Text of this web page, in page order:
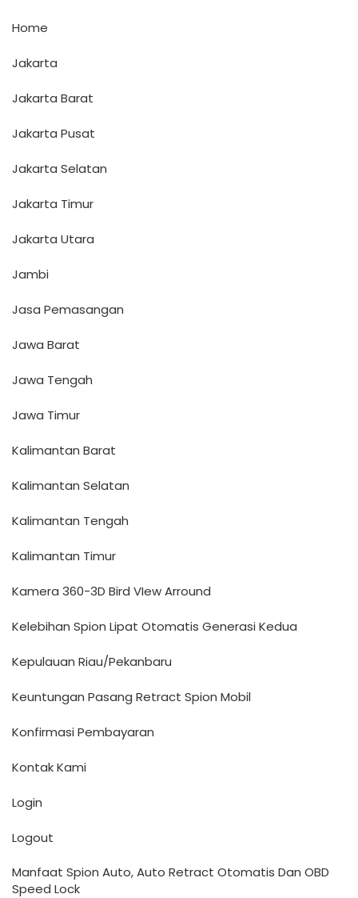
Home
Jakarta
Jakarta Barat
Jakarta Pusat
Jakarta Selatan
Jakarta Timur
Jakarta Utara
Jambi
Jasa Pemasangan
Jawa Barat
Jawa Tengah
Jawa Timur
Kalimantan Barat
Kalimantan Selatan
Kalimantan Tengah
Kalimantan Timur
Kamera 360-3D Bird VIew Arround
Kelebihan Spion Lipat Otomatis Generasi Kedua
Kepulauan Riau/Pekanbaru
Keuntungan Pasang Retract Spion Mobil
Konfirmasi Pembayaran
Kontak Kami
Login
Logout
Manfaat Spion Auto, Auto Retract Otomatis Dan OBD
Speed Lock